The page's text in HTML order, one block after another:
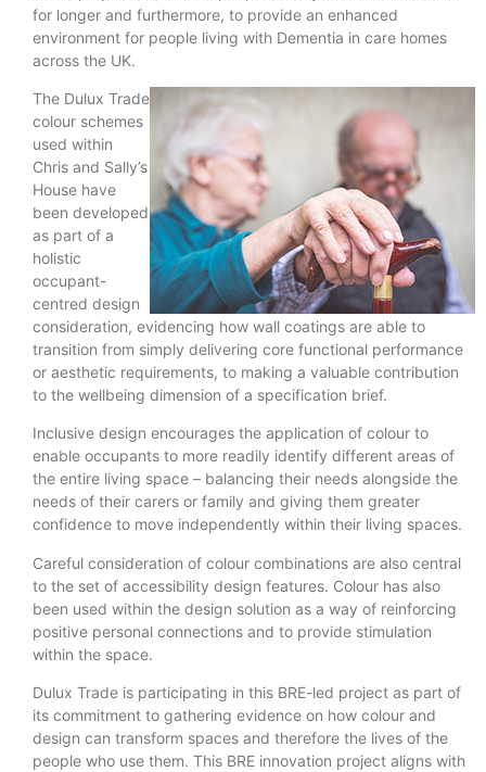
for longer and furthermore, to provide an enhanced
environment for people living with Dementia in care homes
across the UK.
The Dulux Trade
colour schemes
used within
Chris and Sally’s
House have
been developed
as part of a
holistic
occupant-
centred design
consideration, evidencing how wall coatings are able to
transition from simply delivering core functional performance
or aesthetic requirements, to making a valuable contribution
to the wellbeing dimension of a specification brief.
Inclusive design encourages the application of colour to
enable occupants to more readily identify different areas of
the entire living space – balancing their needs alongside the
needs of their carers or family and giving them greater
confidence to move independently within their living spaces.
Careful consideration of colour combinations are also central
to the set of accessibility design features. Colour has also
been used within the design solution as a way of reinforcing
positive personal connections and to provide stimulation
within the space.
Dulux Trade is participating in this BRE-led project as part of
its commitment to gathering evidence on how colour and
design can transform spaces and therefore the lives of the
people who use them. This BRE innovation project aligns with